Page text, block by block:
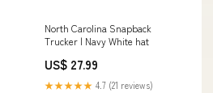
North Carolina Snapback
Trucker | Navy White hat
US$ 27.99
★★★★★ 4.7 (21 reviews)